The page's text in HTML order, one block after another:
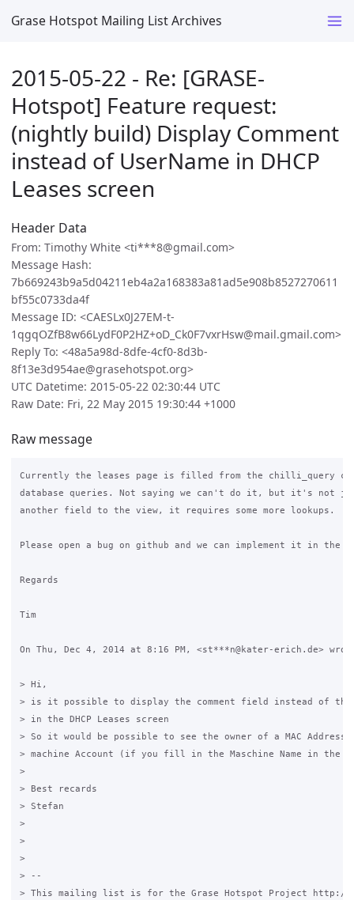
Grase Hotspot Mailing List Archives
2015-05-22 - Re: [GRASE-
Hotspot] Feature request:
(nightly build) Display Comment
instead of UserName in DHCP
Leases screen
Header Data
From: Timothy White <ti***8@gmail.com>
Message Hash:
7b669243b9a5d04211eb4a2a168383a81ad5e908b8527270611
bf55c0733da4f
Message ID: <CAESLx0J27EM-t-
1qgqOZfB8w66LydF0P2HZ+oD_Ck0F7vxrHsw@mail.gmail.com>
Reply To: <48a5a98d-8dfe-4cf0-8d3b-
8f13e3d954ae@grasehotspot.org>
UTC Datetime: 2015-05-22 02:30:44 UTC
Raw Date: Fri, 22 May 2015 19:30:44 +1000
Raw message
Currently the leases page is filled from the chilli_query
database queries. Not saying we can't do it, but it's not
another field to the view, it requires some more lookups.
Please open a bug on github and we can implement it in the
Regards
Tim
On Thu, Dec 4, 2014 at 8:16 PM, <st***n@kater-erich.de>
> Hi,
> is it possible to display the comment field instead of the
> in the DHCP Leases screen
> So it would be possible to see the owner of a MAC
> machine Account (if you fill in the Maschine Name in the
>
> Best recards
> Stefan
>
>
>
> --
> This mailing list is for the Grase Hotspot Project http://